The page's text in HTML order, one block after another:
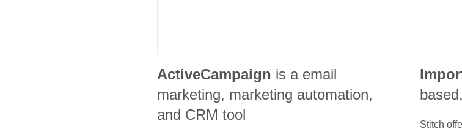
ActiveCampaign is a email
marketing, marketing automation,
and CRM tool
Stitch